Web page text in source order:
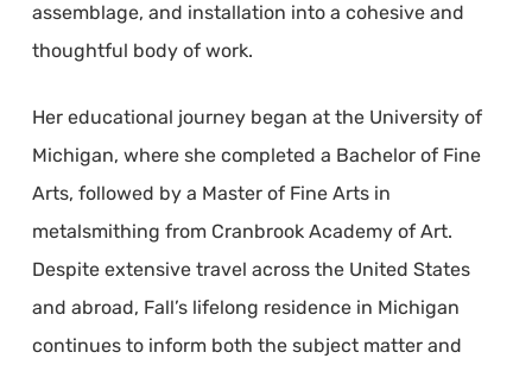
assemblage, and installation into a cohesive and
thoughtful body of work.
Her educational journey began at the University of
Michigan, where she completed a Bachelor of Fine
Arts, followed by a Master of Fine Arts in
metalsmithing from Cranbrook Academy of Art.
Despite extensive travel across the United States
and abroad, Fall’s lifelong residence in Michigan
continues to inform both the subject matter and